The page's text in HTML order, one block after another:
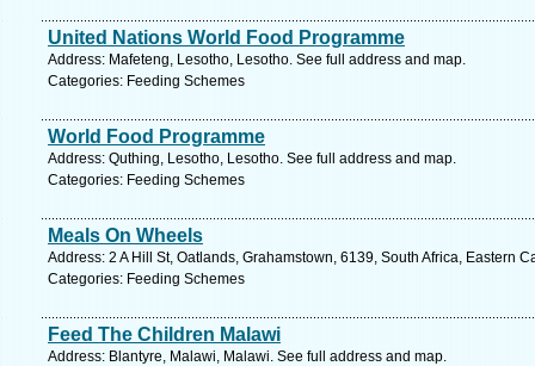
United Nations World Food Programme
Address: Mafeteng, Lesotho, Lesotho. See full address and map.
Categories: Feeding Schemes
World Food Programme
Address: Quthing, Lesotho, Lesotho. See full address and map.
Categories: Feeding Schemes
Meals On Wheels
Address: 2 A Hill St, Oatlands, Grahamstown, 6139, South Africa, Eastern
Categories: Feeding Schemes
Feed The Children Malawi
Address: Blantyre, Malawi, Malawi. See full address and map.